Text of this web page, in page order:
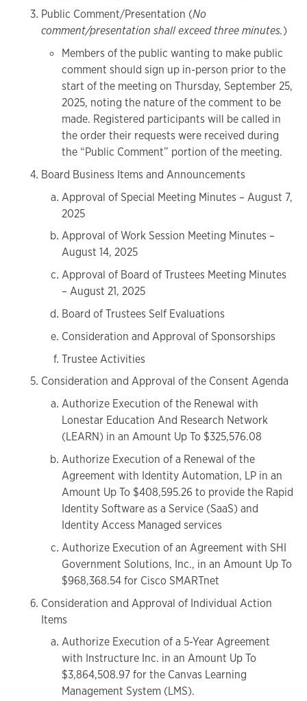
Public Comment/Presentation (No
comment/presentation shall exceed three minutes.)
Members of the public wanting to make public
comment should sign up in-person prior to the
start of the meeting on Thursday, September 25,
2025, noting the nature of the comment to be
made. Registered participants will be called in
the order their requests were received during
the “Public Comment” portion of the meeting.
Board Business Items and Announcements
Approval of Special Meeting Minutes – August 7,
2025
Approval of Work Session Meeting Minutes –
August 14, 2025
Approval of Board of Trustees Meeting Minutes
– August 21, 2025
Board of Trustees Self Evaluations
Consideration and Approval of Sponsorships
Trustee Activities
Consideration and Approval of the Consent Agenda
Authorize Execution of the Renewal with
Lonestar Education And Research Network
(LEARN) in an Amount Up To $325,576.08
Authorize Execution of a Renewal of the
Agreement with Identity Automation, LP in an
Amount Up To $408,595.26 to provide the Rapid
Identity Software as a Service (SaaS) and
Identity Access Managed services
Authorize Execution of an Agreement with SHI
Government Solutions, Inc., in an Amount Up To
$968,368.54 for Cisco SMARTnet
Consideration and Approval of Individual Action
Items
Authorize Execution of a 5-Year Agreement
with Instructure Inc. in an Amount Up To
$3,864,508.97 for the Canvas Learning
Management System (LMS).